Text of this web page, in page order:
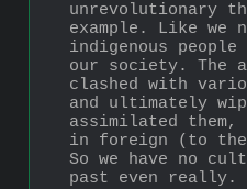
unrevolutionary
example. Like we
indigenous
our society. The
clashed with
and ultimately
assimilated them,
in foreign (to
So we have no
past even really.